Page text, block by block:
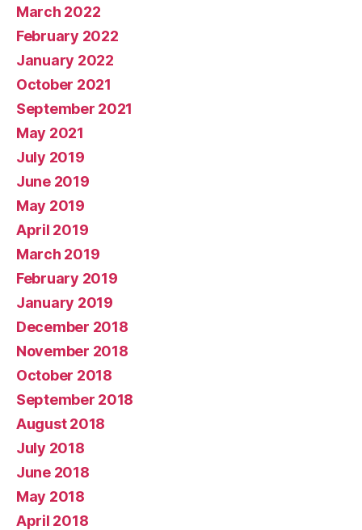
March 2022
February 2022
January 2022
October 2021
September 2021
May 2021
July 2019
June 2019
May 2019
April 2019
March 2019
February 2019
January 2019
December 2018
November 2018
October 2018
September 2018
August 2018
July 2018
June 2018
May 2018
April 2018